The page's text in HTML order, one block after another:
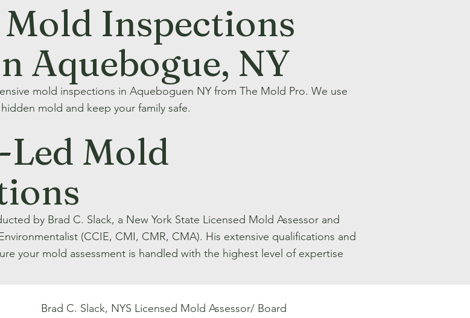
Inspections
Aquebogue, NY
mold inspections in Aqueboguen NY from The Mold Pro. We use
mold and keep your family safe.
Mold
by Brad C. Slack, a New York State Licensed Mold Assessor and
(CCIE, CMI, CMR, CMA). His extensive qualifications and
your mold assessment is handled with the highest level of expertise
Brad C. Slack, NYS Licensed Mold Assessor/ Board